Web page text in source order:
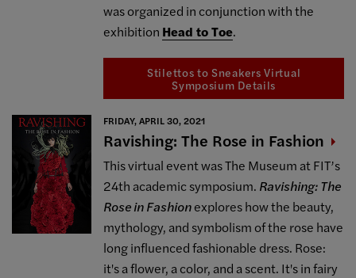
was organized in conjunction with the
exhibition Head to Toe.
Stilettos to Sneakers Virtual
Symposium Details
FRIDAY, APRIL 30, 2021
Ravishing: The Rose in Fashion
This virtual event was The Museum at FIT’s
24th academic symposium. Ravishing: The
Rose in Fashionexplores how the beauty,
mythology, and symbolism of the rose have
long influenced fashionable dress. Rose:
it's a flower, a color, and a scent. It's in fairy